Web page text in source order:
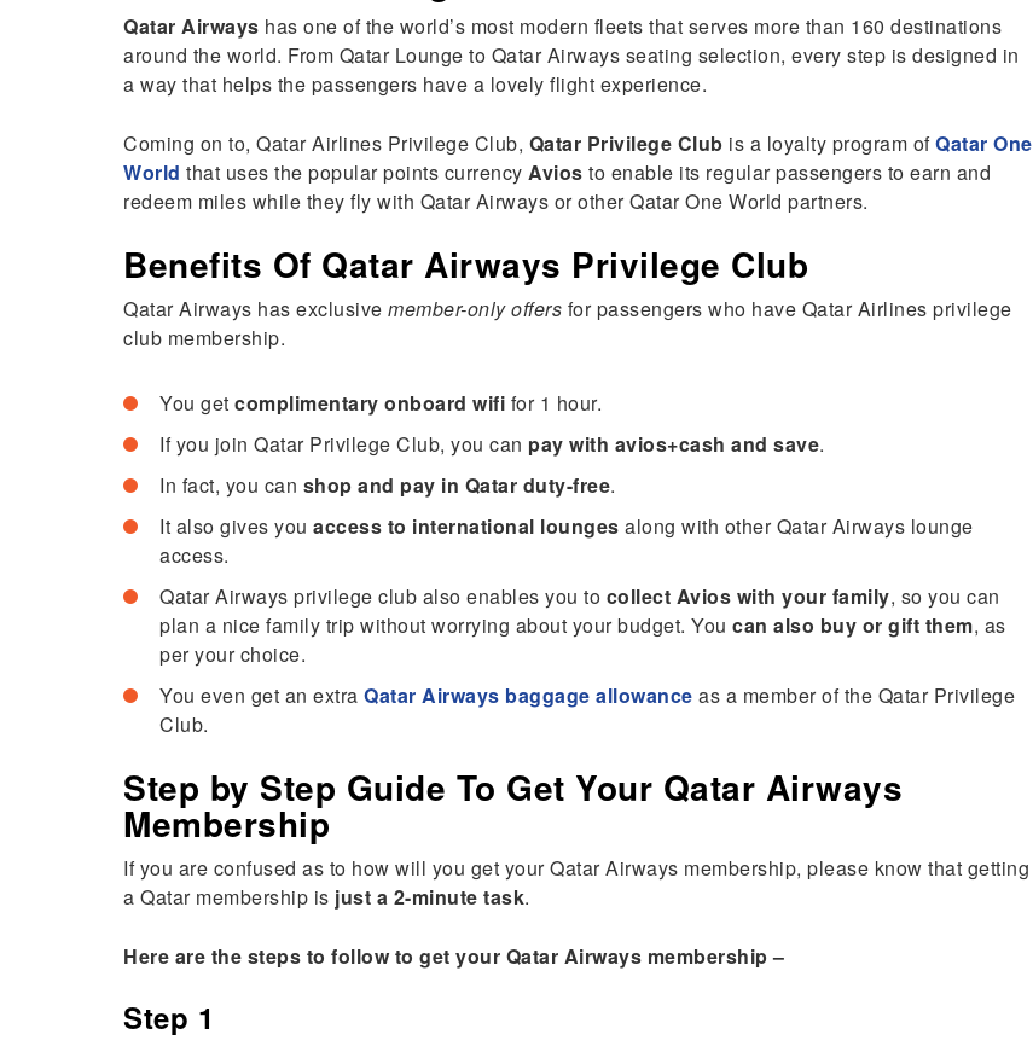
Qatar Airways has one of the world’s most modern fleets that serves more than 160 destinations
around the world. From Qatar Lounge to Qatar Airways seating selection, every step is designed in
a way that helps the passengers have a lovely flight experience.
Coming on to, Qatar Airlines Privilege Club, Qatar Privilege Club is a loyalty program ofQatar One
World that uses the popular points currency Avios to enable its regular passengers to earn and
redeem miles while they fly with Qatar Airways or other Qatar One World partners.
Benefits Of Qatar Airways Privilege Club
Qatar Airways has exclusive member-only offers for passengers who have Qatar Airlines privilege
club membership.
You get complimentary onboard wifi for 1 hour.
If you join Qatar Privilege Club, you can pay with avios+cash and save.
In fact, you can shop and pay in Qatar duty-free.
It also gives you access to international lounges along with other Qatar Airways lounge
access.
Qatar Airways privilege club also enables you to collect Avios with your family, so you can
plan a nice family trip without worrying about your budget. You can also buy or gift them, as
per your choice.
You even get an extra Qatar Airways baggage allowance as a member of the Qatar Privilege
Club.
Step by Step Guide To Get Your Qatar Airways
Membership
If you are confused as to how will you get your Qatar Airways membership, please know that getting
a Qatar membership is just a 2-minute task.
Here are the steps to follow to get your Qatar Airways membership –
Step 1